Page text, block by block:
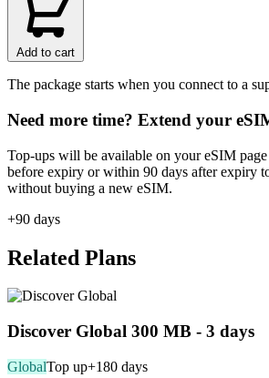
Add to cart
The package starts when you connect to a
Need more time? Extend your
Top-ups will be available on your eSIM
before expiry or within 90 days after expiry
without buying a new eSIM.
+90 days
Related Plans
Discover Global 300 MB - 3 days
GlobalTop up+180 days